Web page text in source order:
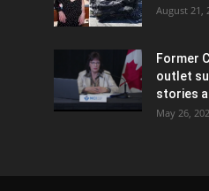
August 21,
Former
outlet
stories
May 26,